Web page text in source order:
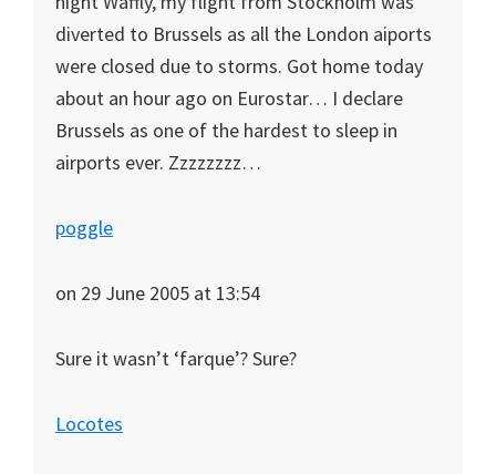
diverted to Brussels as all the London aiports
were closed due to storms. Got home today
about an hour ago on Eurostar… I declare
Brussels as one of the hardest to sleep in
airports ever. Zzzzzzzz…
poggle
on 29 June 2005 at 13:54
Sure it wasn’t ‘farque’? Sure?
Locotes